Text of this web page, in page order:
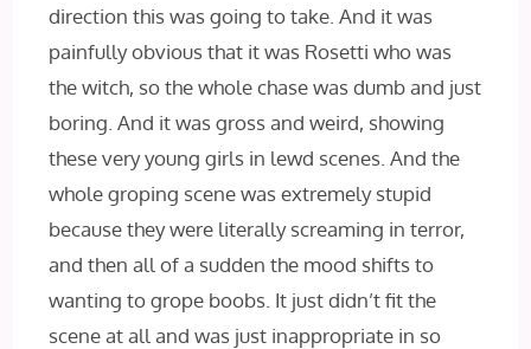
direction this was going to take. And it was
painfully obvious that it was Rosetti who was
the witch, so the whole chase was dumb and just
boring. And it was gross and weird, showing
these very young girls in lewd scenes. And the
whole groping scene was extremely stupid
because they were literally screaming in terror,
and then all of a sudden the mood shifts to
wanting to grope boobs. It just didn’t fit the
scene at all and was just inappropriate in so